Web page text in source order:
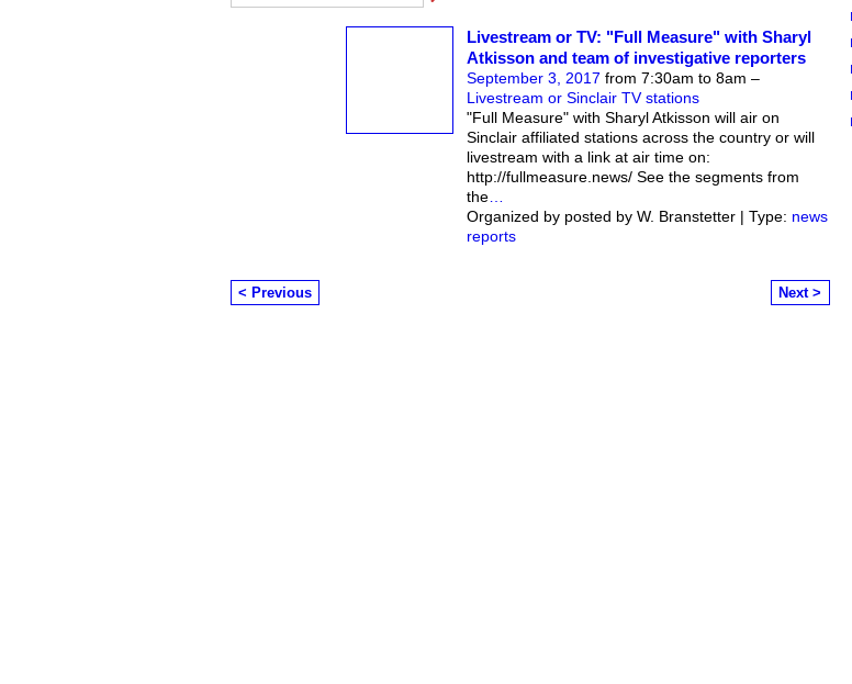
Livestream or TV: "Full Measure" with Sharyl
Atkisson and team of investigative reporters
September 3, 2017 from 7:30am to 8am –
Livestream or Sinclair TV stations
"Full Measure" with Sharyl Atkisson will air on
Sinclair affiliated stations across the country or will
livestream with a link at air time on:
http://fullmeasure.news/ See the segments from
the…
Organized by posted by W. Branstetter | Type: news
reports
< Previous Next >